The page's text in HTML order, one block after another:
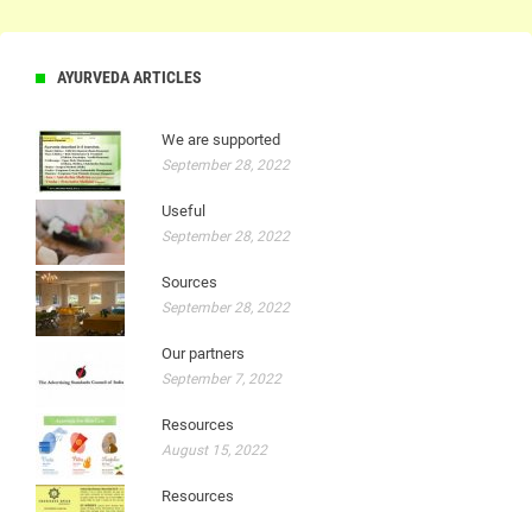
AYURVEDA ARTICLES
We are supported
September 28, 2022
Useful
September 28, 2022
Sources
September 28, 2022
Our partners
September 7, 2022
Resources
August 15, 2022
Resources